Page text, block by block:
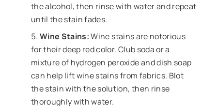
the alcohol, then rinse with water and repeat
until the stain fades.
Wine Stains:Wine stains are notorious
for their deep red color. Club soda or a
mixture of hydrogen peroxide and dish soap
can help lift wine stains from fabrics. Blot
the stain with the solution, then rinse
thoroughly with water.